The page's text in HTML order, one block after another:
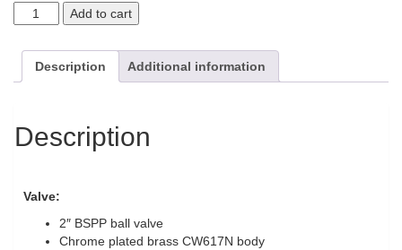
Add to cart
Description Additional information
Description
Valve:
2″ BSPP ball valve
Chrome plated brass CW617N body